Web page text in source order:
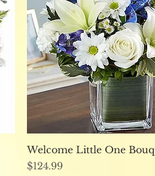
Quick View
Welcome Little One
Price
$124.99